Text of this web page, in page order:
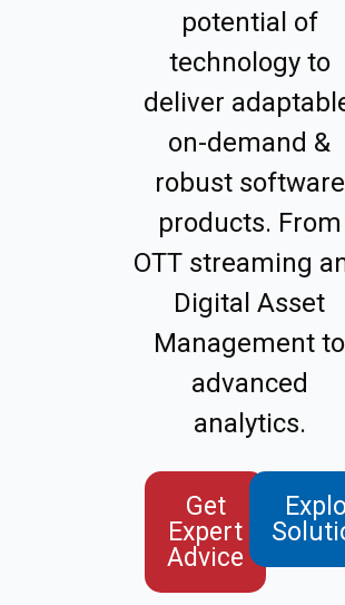
potential of
technology to
deliver
on-demand &
robust software
products. From
OTT streaming
Digital Asset
Management to
advanced
analytics.
Get
Expert
Advice